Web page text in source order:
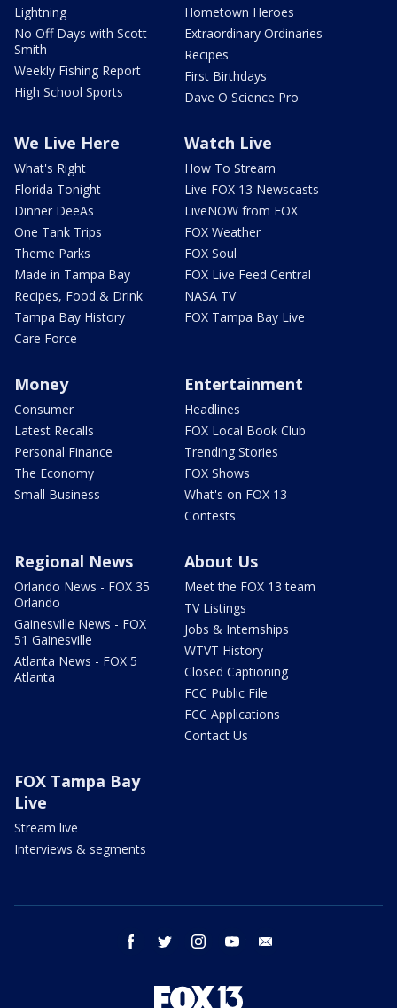
Lightning
No Off Days with Scott
Smith
Weekly Fishing Report
High School Sports
Hometown Heroes
Extraordinary Ordinaries
Recipes
First Birthdays
Dave O Science Pro
We Live Here
What's Right
Florida Tonight
Dinner DeeAs
One Tank Trips
Theme Parks
Made in Tampa Bay
Recipes, Food & Drink
Tampa Bay History
Care Force
Watch Live
How To Stream
Live FOX 13 Newscasts
LiveNOW from FOX
FOX Weather
FOX Soul
FOX Live Feed Central
NASA TV
FOX Tampa Bay Live
Money
Consumer
Latest Recalls
Personal Finance
The Economy
Small Business
Entertainment
Headlines
FOX Local Book Club
Trending Stories
FOX Shows
What's on FOX 13
Contests
Regional News
Orlando News - FOX 35
Orlando
Gainesville News - FOX
51 Gainesville
Atlanta News - FOX 5
Atlanta
About Us
Meet the FOX 13 team
TV Listings
Jobs & Internships
WTVT History
Closed Captioning
FCC Public File
FCC Applications
Contact Us
FOX Tampa Bay
Live
Stream live
Interviews & segments
facebook twitter instagram youtube